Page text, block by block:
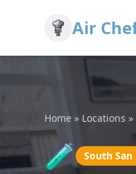
Air
Home » Locations »
🧪 South San